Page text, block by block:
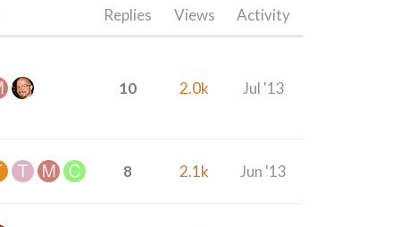
Replies Views Activity
10 2.0k Jul '13
8 2.1k Jun '13